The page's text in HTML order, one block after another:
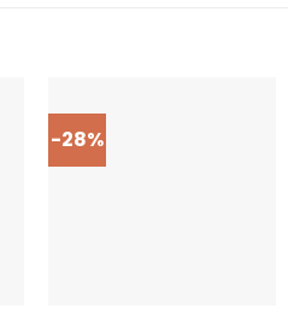
-28%